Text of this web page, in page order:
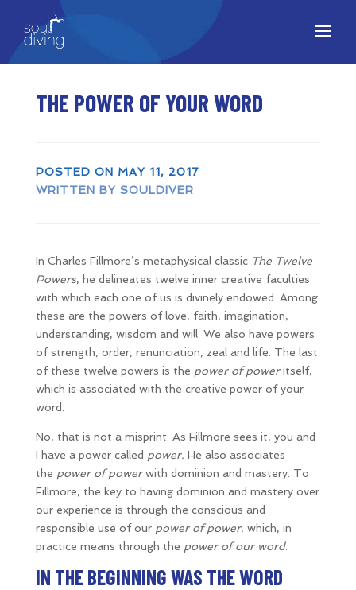
THE POWER OF YOUR WORD
POSTED ON MAY 11, 2017
WRITTEN BY SOULDIVER
In Charles Fillmore’s metaphysical classic The Twelve
Powers, he delineates twelve inner creative faculties
with which each one of us is divinely endowed. Among
these are the powers of love, faith, imagination,
understanding, wisdom and will. We also have powers
of strength, order, renunciation, zeal and life. The last
of these twelve powers is the power of poweritself,
which is associated with the creative power of your
word.
No, that is not a misprint. As Fillmore sees it, you and
I have a power called power. He also associates
the power of powerwith dominion and mastery. To
Fillmore, the key to having dominion and mastery over
our experience is through the conscious and
responsible use of our power of power, which, in
practice means through the power of our word.
IN THE BEGINNING WAS THE WORD